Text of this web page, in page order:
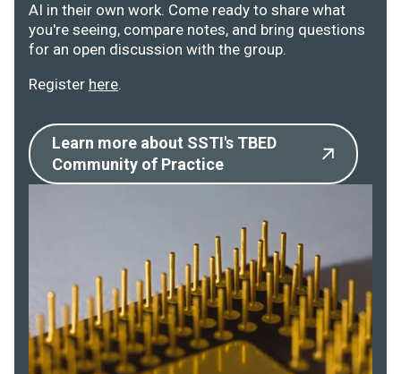
AI in their own work. Come ready to share what
you're seeing, compare notes, and bring questions
for an open discussion with the group.
Register here.
Learn more about SSTI's TBED
Community of Practice